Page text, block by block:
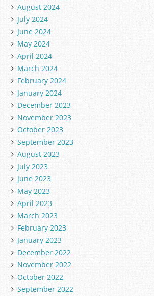
August 2024
July 2024
June 2024
May 2024
April 2024
March 2024
February 2024
January 2024
December 2023
November 2023
October 2023
September 2023
August 2023
July 2023
June 2023
May 2023
April 2023
March 2023
February 2023
January 2023
December 2022
November 2022
October 2022
September 2022